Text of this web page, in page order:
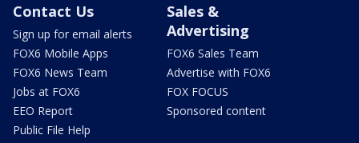
Contact Us
Sign up for email alerts
FOX6 Mobile Apps
FOX6 News Team
Jobs at FOX6
EEO Report
Public File Help
Sales &
Advertising
FOX6 Sales Team
Advertise with FOX6
FOX FOCUS
Sponsored content